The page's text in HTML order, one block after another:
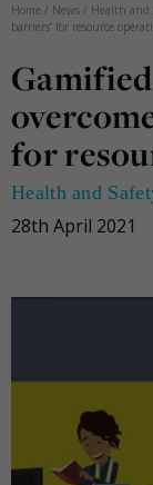
Home / News / Health and
barriers’ for resource
for
Health and
28th April 2021